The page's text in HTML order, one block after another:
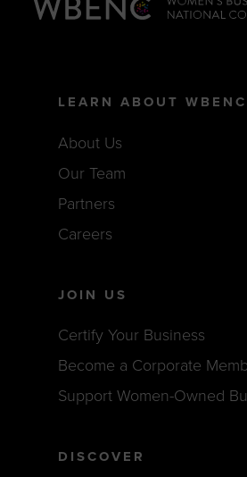
LEARN ABOUT WBENC
About Us
Our Team
Partners
Careers
JOIN US
Certify Your Business
Become a Corporate
Support Women-Owned
DISCOVER